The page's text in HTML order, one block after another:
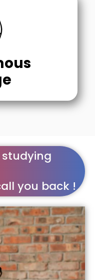
studying
you back !